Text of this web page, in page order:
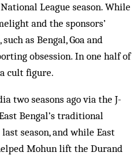
League season. While
and the sponsors’
as Bengal, Goa and
obsession. In one half of
cult figure.
two seasons ago via the J-
Bengal’s traditional
season, and while East
Mohun lift the Durand